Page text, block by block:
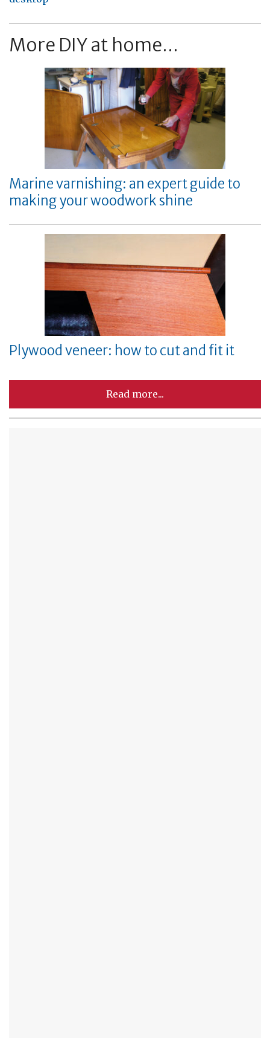
More DIY at home...
Marine varnishing: an expert guide to
making your woodwork shine
Plywood veneer: how to cut and fit it
Read more...